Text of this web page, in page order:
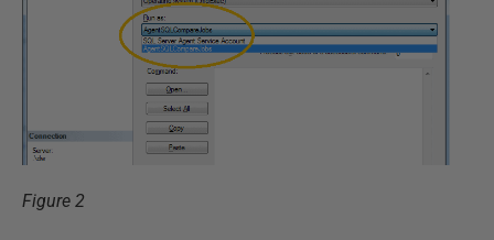
Figure 2